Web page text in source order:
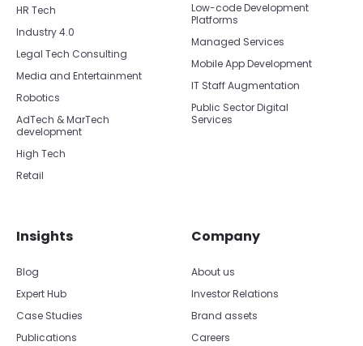
HR Tech
Industry 4.0
Legal Tech Consulting
Media and Entertainment
Robotics
AdTech & MarTech
development
High Tech
Retail
Low-code Development
Platforms
Managed Services
Mobile App Development
IT Staff Augmentation
Public Sector Digital
Services
Insights
Blog
Expert Hub
Case Studies
Publications
Company
About us
Investor Relations
Brand assets
Careers